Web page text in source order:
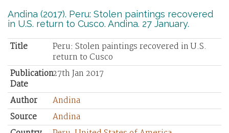
Andina (2017). Peru: Stolen paintings recovered
in U.S. return to Cusco. Andina. 27 January.
Title
Peru: Stolen paintings recovered in U.S.
return to Cusco
Publication
Date
27th Jan 2017
Author
Andina
Source
Andina